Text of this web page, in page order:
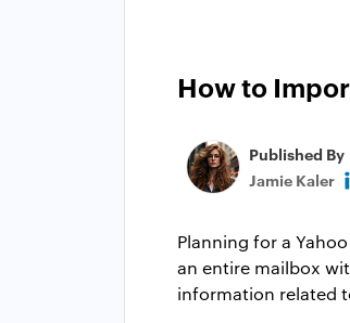
How to
Published By
Jamie Kaler
Planning for a
an entire mailbox
information related